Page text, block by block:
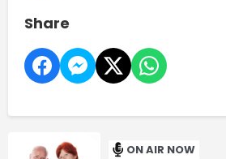
Share
ON AIR NOW